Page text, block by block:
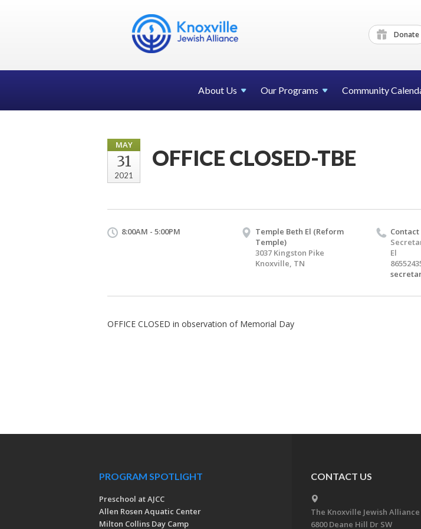
Donate
About Us Our Programs Community
MAY
31
2021
OFFICE CLOSED-TBE
8:00AM - 5:00PM
Temple Beth El (Reform
Temple)
3037 Kingston Pike
Knoxville, TN
Contact
El
OFFICE CLOSED in observation of Memorial Day
PROGRAM SPOTLIGHT
Preschool at AJCC
Allen Rosen Aquatic Center
Milton Collins Day Camp
CONTACT US
The Knoxville Jewish Alliance
6800 Deane Hill Dr SW